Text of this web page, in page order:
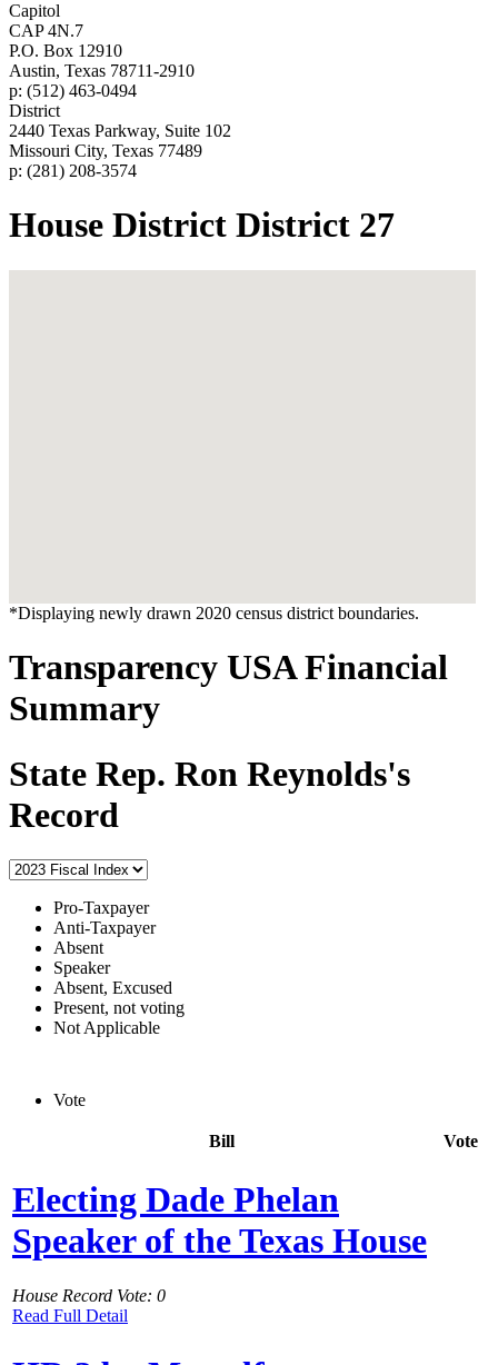
Capitol
CAP 4N.7
P.O. Box 12910
Austin, Texas 78711-2910
p: (512) 463-0494
District
2440 Texas Parkway, Suite 102
Missouri City, Texas 77489
p: (281) 208-3574
House District District 27
*Displaying newly drawn 2020 census district boundaries.
Transparency USA Financial
Summary
State Rep. Ron Reynolds's
Record
Pro-Taxpayer
Anti-Taxpayer
Absent
Speaker
Absent, Excused
Present, not voting
Not Applicable
Vote
Bill Vote
Electing Dade Phelan
Speaker of the Texas House
House Record Vote: 0
Read Full Detail